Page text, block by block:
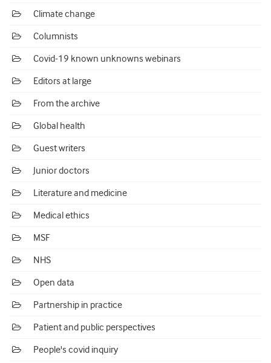
Climate change
Columnists
Covid-19 known unknowns webinars
Editors at large
From the archive
Global health
Guest writers
Junior doctors
Literature and medicine
Medical ethics
MSF
NHS
Open data
Partnership in practice
Patient and public perspectives
People's covid inquiry